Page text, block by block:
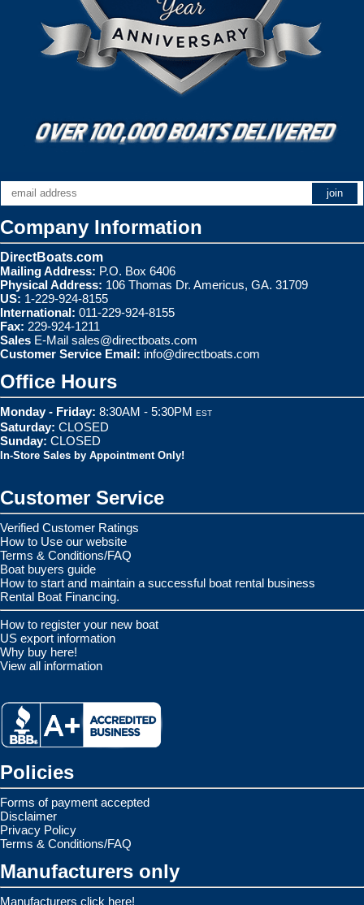
Company Information
DirectBoats.com
Mailing Address: P.O. Box 6406
Physical Address: 106 Thomas Dr. Americus, GA. 31709
US: 1-229-924-8155
International: 011-229-924-8155
Fax: 229-924-1211
Sales E-Mail sales@directboats.com
Customer Service Email: info@directboats.com
Office Hours
Monday - Friday: 8:30AM - 5:30PM EST
Saturday: CLOSED
Sunday: CLOSED
In-Store Sales by Appointment Only!
Customer Service
Verified Customer Ratings
How to Use our website
Terms & Conditions/FAQ
Boat buyers guide
How to start and maintain a successful boat rental business
Rental Boat Financing.
How to register your new boat
US export information
Why buy here!
View all information
Policies
Forms of payment accepted
Disclaimer
Privacy Policy
Terms & Conditions/FAQ
Manufacturers only
Manufacturers click here!